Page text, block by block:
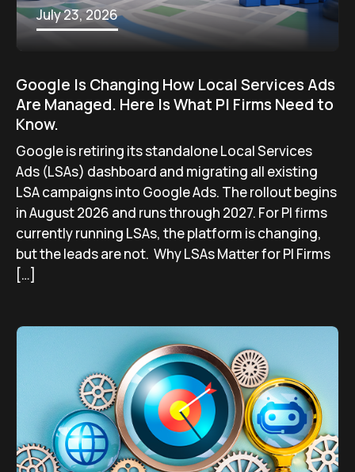
July 23, 2026
Google Is Changing How Local Services Ads
Are Managed. Here Is What PI Firms Need to
Know.
Google is retiring its standalone Local Services
Ads (LSAs) dashboard and migrating all existing
LSA campaigns into Google Ads. The rollout begins
in August 2026 and runs through 2027. For PI firms
currently running LSAs, the platform is changing,
but the leads are not. Why LSAs Matter for PI Firms
[…]